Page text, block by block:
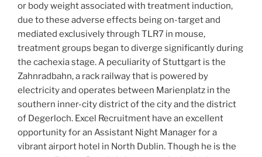
or body weight associated with treatment induction,
due to these adverse effects being on-target and
mediated exclusively through TLR7 in mouse,
treatment groups began to diverge significantly during
the cachexia stage. A peculiarity of Stuttgart is the
Zahnradbahn, a rack railway that is powered by
electricity and operates between Marienplatz in the
southern inner-city district of the city and the district
of Degerloch. Excel Recruitment have an excellent
opportunity for an Assistant Night Manager for a
vibrant airport hotel in North Dublin. Though he is the